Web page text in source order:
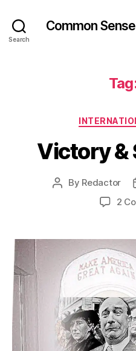
Search
Common
Victory &
Post
By Redactor
2